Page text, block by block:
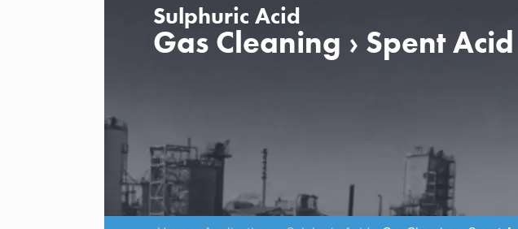
Sulphuric Acid
Gas Cleaning › Spent